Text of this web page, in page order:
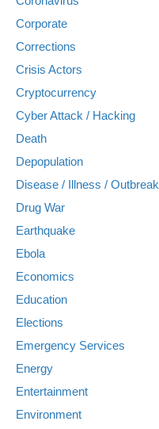
Corporate
Corrections
Crisis Actors
Cryptocurrency
Cyber Attack / Hacking
Death
Depopulation
Disease / Illness / Outbreak
Drug War
Earthquake
Ebola
Economics
Education
Elections
Emergency Services
Energy
Entertainment
Environment